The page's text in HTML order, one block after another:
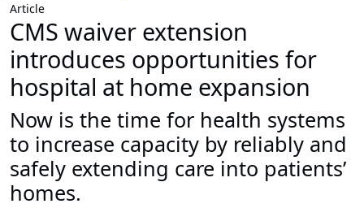
Article
CMS waiver extension
introduces opportunities for
hospital at home expansion
Now is the time for health systems
to increase capacity by reliably and
safely extending care into patients’
homes.